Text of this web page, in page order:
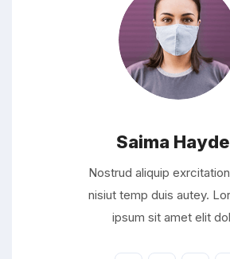
Saima
Nostrud aliquip
nisiut temp duis autey.
ipsum sit amet elit